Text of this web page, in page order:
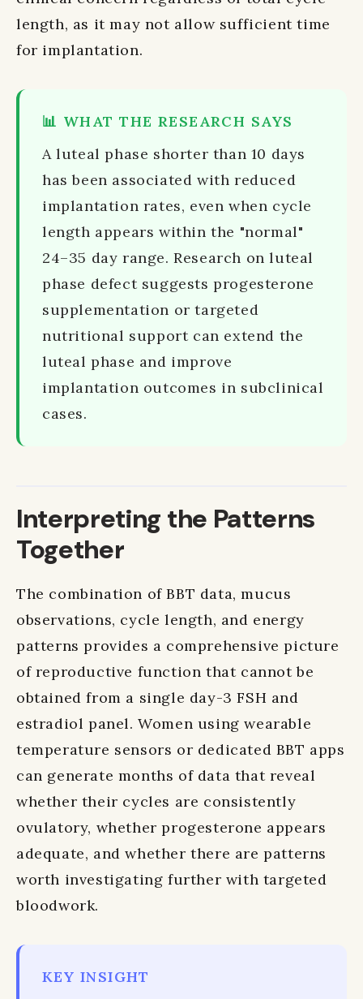
length, as it may not allow sufficient time
for implantation.
📊 WHAT THE RESEARCH SAYS
A luteal phase shorter than 10 days
has been associated with reduced
implantation rates, even when cycle
length appears within the "normal"
24–35 day range. Research on luteal
phase defect suggests progesterone
supplementation or targeted
nutritional support can extend the
luteal phase and improve
implantation outcomes in subclinical
cases.
Interpreting the Patterns
Together
The combination of BBT data, mucus
observations, cycle length, and energy
patterns provides a comprehensive picture
of reproductive function that cannot be
obtained from a single day-3 FSH and
estradiol panel. Women using wearable
temperature sensors or dedicated BBT apps
can generate months of data that reveal
whether their cycles are consistently
ovulatory, whether progesterone appears
adequate, and whether there are patterns
worth investigating further with targeted
bloodwork.
KEY INSIGHT